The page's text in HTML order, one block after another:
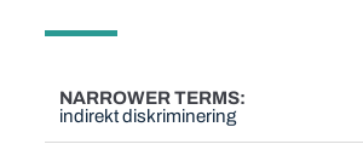
NARROWER TERMS
indirekt diskriminering